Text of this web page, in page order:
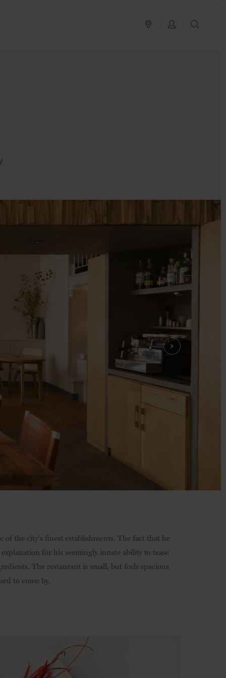
PLAN YOUR TRIP
LOG IN
the city's finest establishments. The fact that he
for his seemingly innate ability to tease
The restaurant is small, but feels spacious
to come by.